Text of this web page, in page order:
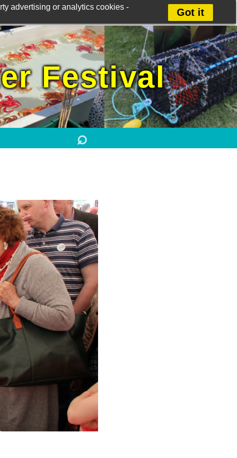
advertising or analytics cookies -
Got it
Festival
⌕